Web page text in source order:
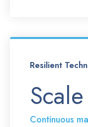
Resilient
Scale
Continuous